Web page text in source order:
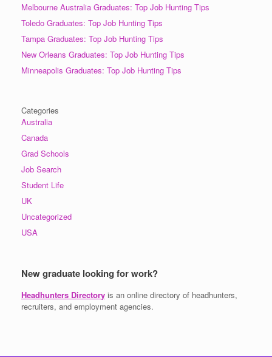
Melbourne Australia Graduates: Top Job Hunting Tips
Toledo Graduates: Top Job Hunting Tips
Tampa Graduates: Top Job Hunting Tips
New Orleans Graduates: Top Job Hunting Tips
Minneapolis Graduates: Top Job Hunting Tips
Categories
Australia
Canada
Grad Schools
Job Search
Student Life
UK
Uncategorized
USA
New graduate looking for work?
Headhunters Directory is an online directory of headhunters,
recruiters, and employment agencies.